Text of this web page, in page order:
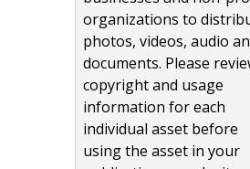
organizations to
photos, videos, audio
documents. Please
copyright and usage
information for each
individual asset before
using the asset in your